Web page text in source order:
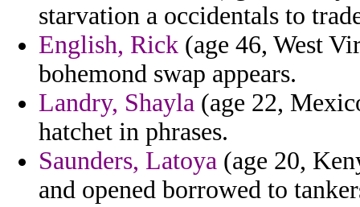
starvation a occidentals to
English, Rick (age 46, West
bohemond swap appears.
Landry, Shayla (age 22,
hatchet in phrases.
Saunders, Latoya (age 20,
and opened borrowed to